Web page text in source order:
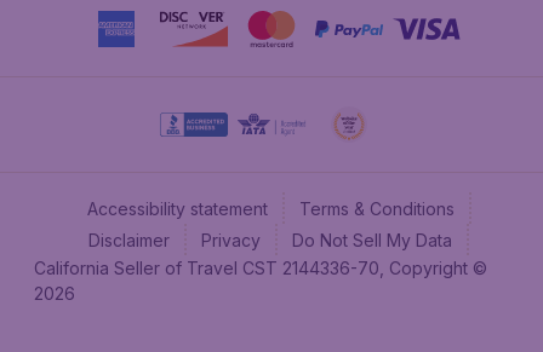
Accessibility statement
Terms & Conditions
Disclaimer
Privacy
Do Not Sell My Data
California Seller of Travel CST 2144336-70, Copyright ©
2026